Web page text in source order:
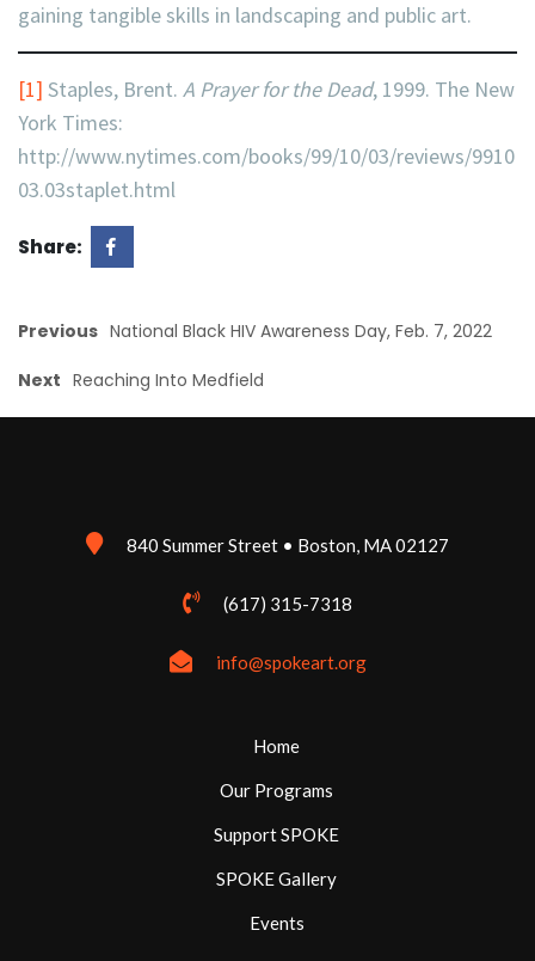
gaining tangible skills in landscaping and public art.
[1] Staples, Brent. A Prayer for the Dead, 1999. The New
York Times:
http://www.nytimes.com/books/99/10/03/reviews/9910
03.03staplet.html
Share:
Previous National Black HIV Awareness Day, Feb. 7, 2022
Next Reaching Into Medfield
840 Summer Street • Boston, MA 02127
(617) 315-7318
info@spokeart.org
Home
Our Programs
Support SPOKE
SPOKE Gallery
Events